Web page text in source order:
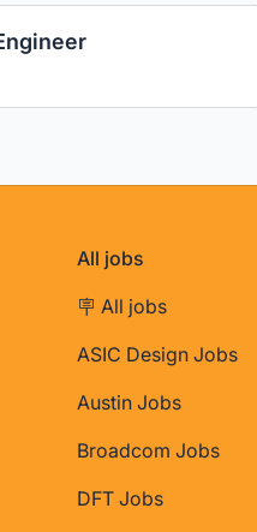
All jobs
🪧 All jobs
ASIC Design Jobs
Austin Jobs
Broadcom Jobs
DFT Jobs